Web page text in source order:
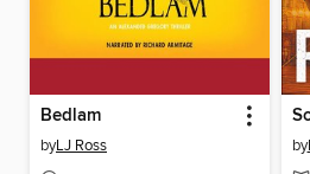
Bedlam
byLJ Ross by